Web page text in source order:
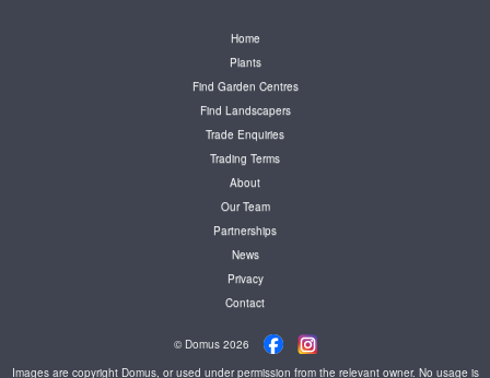
Home
Plants
Find Garden Centres
Find Landscapers
Trade Enquiries
Trading Terms
About
Our Team
Partnerships
News
Privacy
Contact
© Domus 2026
Images are copyright Domus, or used under permission from the relevant owner. No usage is